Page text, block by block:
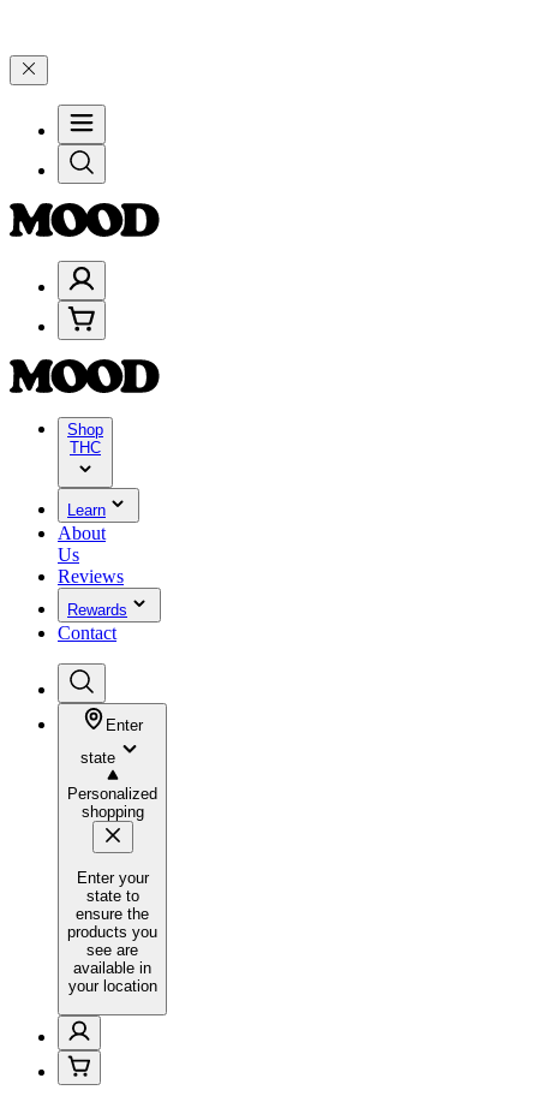
Shop
THC
Learn
About
Us
Reviews
Rewards
Contact
Enter
state
Personalized
shopping
Enter your
state to
ensure the
products you
see are
available in
your location